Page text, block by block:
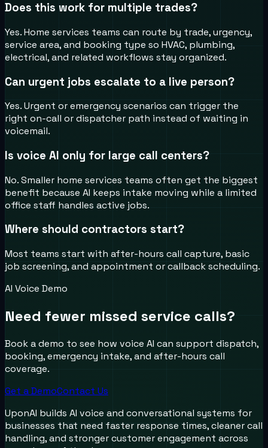
Does this work for multiple trades?
Yes. Home services teams can route by trade, urgency,
service area, and booking type so HVAC, plumbing,
electrical, and related workflows stay organized.
Can urgent jobs escalate to a live person?
Yes. Urgent or emergency scenarios can trigger the
right on-call or dispatcher path instead of waiting in
voicemail.
Is voice AI only for large call centers?
No. Smaller home services teams often get the biggest
benefit because AI keeps intake moving while a limited
office staff handles active jobs.
Where should contractors start?
Most teams start with after-hours call capture, basic
job screening, and appointment or callback scheduling.
AI Voice Demo
Need fewer missed service calls?
Book a demo to see how voice AI can support dispatch,
booking, emergency intake, and after-hours call
coverage.
Get a DemoContact Us
UponAI builds AI voice and conversational systems for
businesses that need faster response times, cleaner call
handling, and stronger customer engagement across